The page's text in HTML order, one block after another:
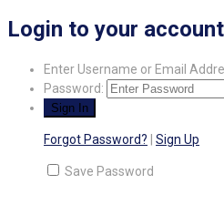
Login to your account
Enter Username or Email
Password:
Forgot Password? Sign Up
Save Password